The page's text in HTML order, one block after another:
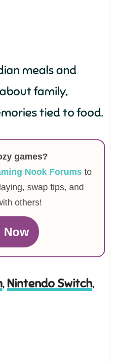
meals and
family,
tied to food.
games?
Nook Forumsto
swap tips, and
others!
Now
, Nintendo Switch,